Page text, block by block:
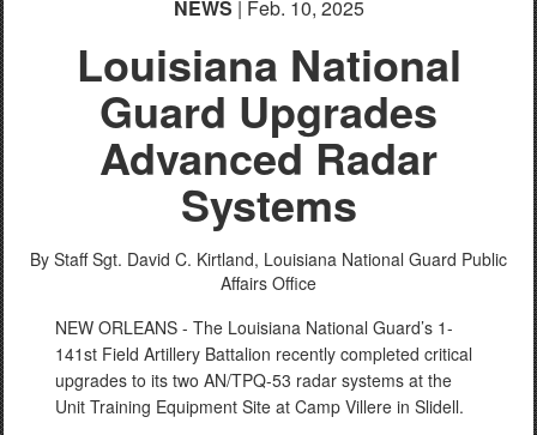
NEWS | Feb. 10, 2025
Louisiana National
Guard Upgrades
Advanced Radar
Systems
By Staff Sgt. David C. Kirtland, Louisiana National Guard Public
Affairs Office
NEW ORLEANS - The Louisiana National Guard’s 1-
141st Field Artillery Battalion recently completed critical
upgrades to its two AN/TPQ-53 radar systems at the
Unit Training Equipment Site at Camp Villere in Slidell.